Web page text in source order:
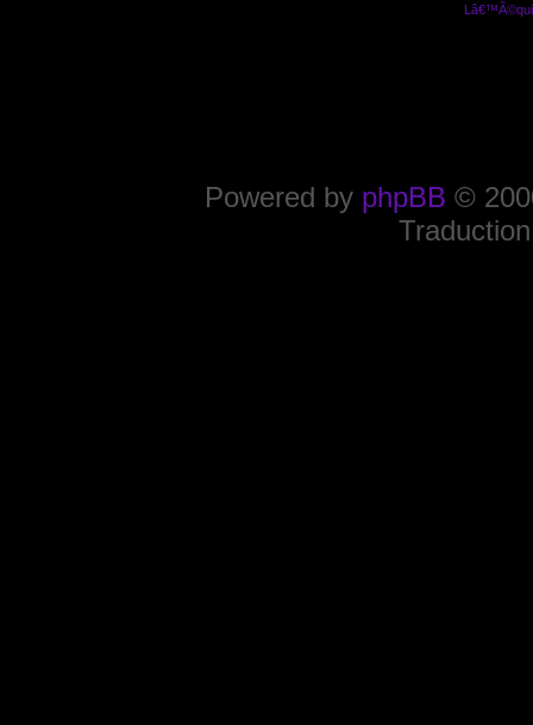
Powered by phpBB ©